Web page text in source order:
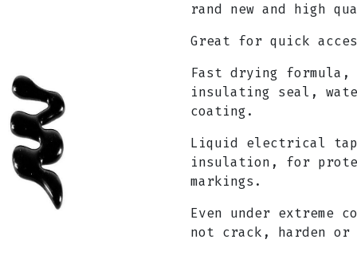
rand new and high
Great for quick
Fast drying
insulating seal,
coating.
Liquid electrical
insulation, for
markings.
Even under
not crack, harden or